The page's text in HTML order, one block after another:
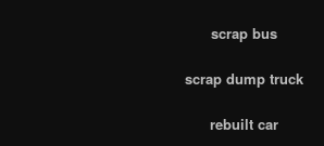
scrap bus
scrap dump truck
rebuilt car